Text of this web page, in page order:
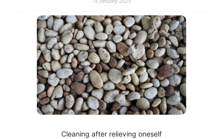
Cleaning after relieving oneself